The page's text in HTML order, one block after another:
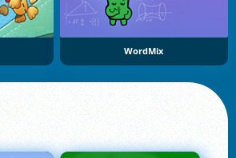
WordMix